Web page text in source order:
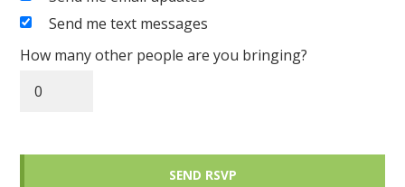
Send me text messages
How many other people are you bringing?